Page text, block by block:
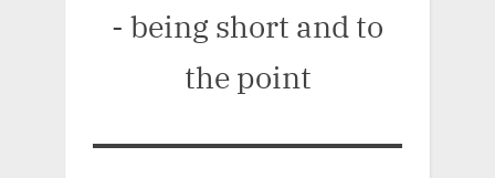
- being short and to
the point